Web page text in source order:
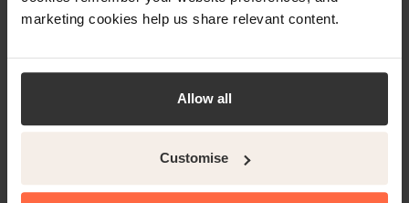
marketing cookies help us share relevant content.
Allow all
Customise
give you glowing feedback. You might be
able to turn these into guaranteed return
stays.